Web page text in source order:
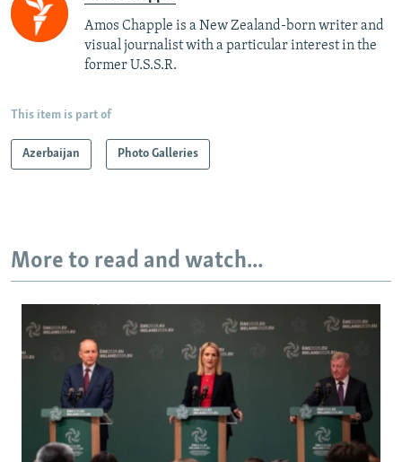
Amos Chapple is a New Zealand-born writer and
visual journalist with a particular interest in the
former U.S.S.R.
This item is part of
Azerbaijan Photo Galleries
More to read and watch...